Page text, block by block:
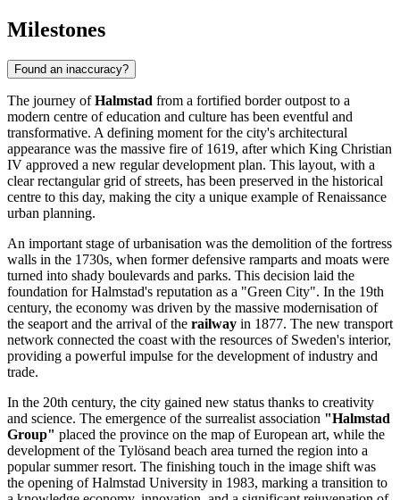
Milestones
Found an inaccuracy?
The journey ofHalmstad from a fortified border outpost to a
modern centre of education and culture has been eventful and
transformative. A defining moment for the city's architectural
appearance was the massive fire of 1619, after which King Christian
IV approved a new regular development plan. This layout, with a
clear rectangular grid of streets, has been preserved in the historical
centre to this day, making the city a unique example of Renaissance
urban planning.
An important stage of urbanisation was the demolition of the fortress
walls in the 1730s, when former defensive ramparts and moats were
turned into shady boulevards and parks. This decision laid the
foundation for Halmstad's reputation as a "Green City". In the 19th
century, the economy was driven by the massive modernisation of
the seaport and the arrival of the railway in 1877. The new transport
network connected the coast with the resources of Sweden's interior,
providing a powerful impulse for the development of industry and
trade.
In the 20th century, the city gained new status thanks to creativity
and science. The emergence of the surrealist association "Halmstad
Group" placed the province on the map of European art, while the
development of the Tylösand beach area turned the region into a
popular summer resort. The finishing touch in the image shift was
the opening of Halmstad University in 1983, marking a transition to